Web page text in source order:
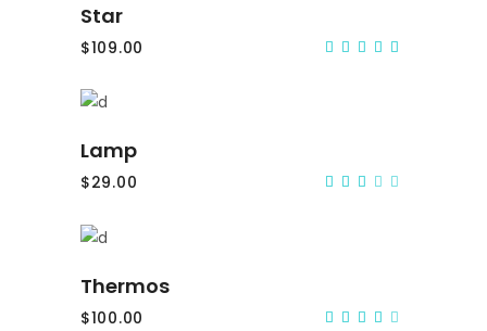
Star
$109.00
Lamp
$29.00
Thermos
$100.00